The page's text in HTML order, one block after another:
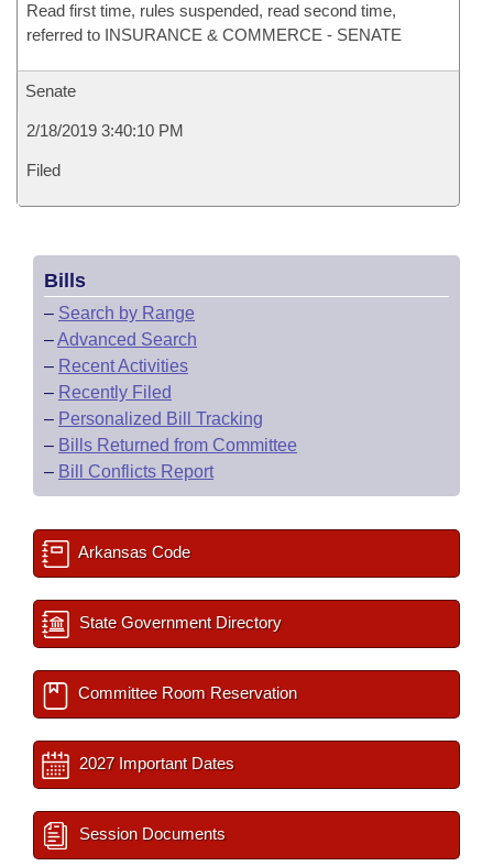
Read first time, rules suspended, read second time,
referred to INSURANCE & COMMERCE - SENATE
Senate
2/18/2019 3:40:10 PM
Filed
Bills
– Search by Range
–Advanced Search
– Recent Activities
– Recently Filed
– Personalized Bill Tracking
– Bills Returned from Committee
– Bill Conflicts Report
Arkansas Code
State Government Directory
Committee Room Reservation
2027 Important Dates
Session Documents